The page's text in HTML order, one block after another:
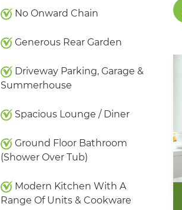
No Onward Chain
Generous Rear Garden
Driveway Parking, Garage &
Summerhouse
Spacious Lounge / Diner
Ground Floor Bathroom
(Shower Over Tub)
Modern Kitchen With A
Range Of Units & Cookware